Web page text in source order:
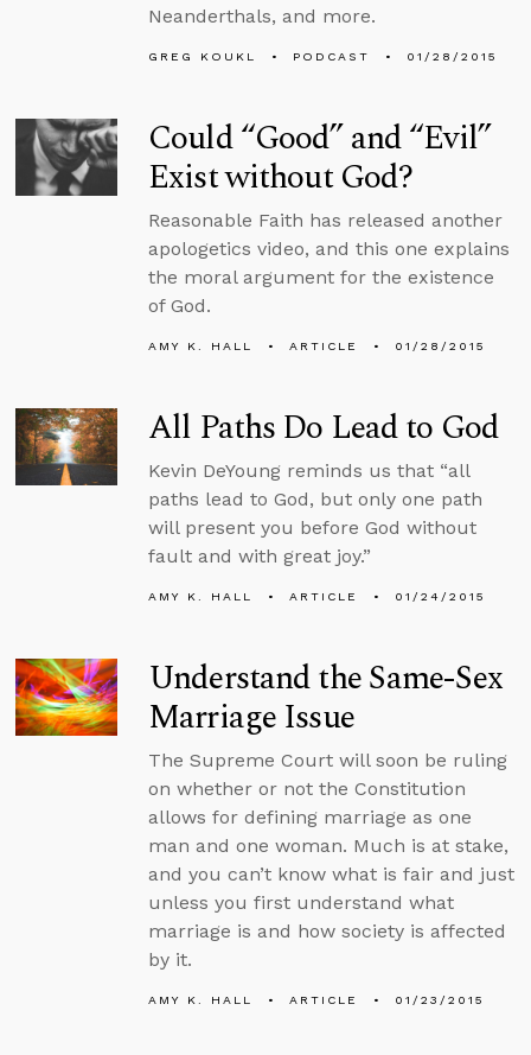
Neanderthals, and more.
GREG KOUKL PODCAST 01/28/2015
Could “Good” and “Evil”
Exist without God?
Reasonable Faith has released another
apologetics video, and this one explains
the moral argument for the existence
of God.
AMY K. HALL ARTICLE 01/28/2015
All Paths Do Lead to God
Kevin DeYoung reminds us that “all
paths lead to God, but only one path
will present you before God without
fault and with great joy.”
AMY K. HALL ARTICLE 01/24/2015
Understand the Same-Sex
Marriage Issue
The Supreme Court will soon be ruling
on whether or not the Constitution
allows for defining marriage as one
man and one woman. Much is at stake,
and you can’t know what is fair and just
unless you first understand what
marriage is and how society is affected
by it.
AMY K. HALL ARTICLE 01/23/2015